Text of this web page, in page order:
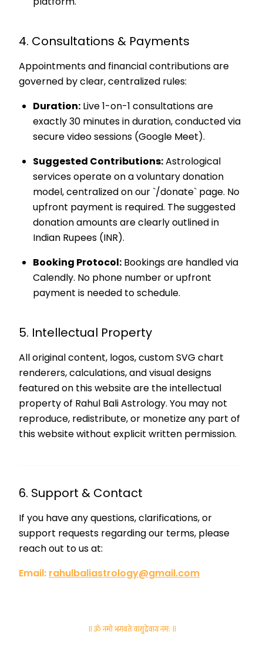
4. Consultations & Payments
Appointments and financial contributions are
governed by clear, centralized rules:
Duration: Live 1-on-1 consultations are
exactly 30 minutes in duration, conducted via
secure video sessions (Google Meet).
Suggested Contributions:Astrological
services operate on a voluntary donation
model, centralized on our `/donate` page. No
upfront payment is required. The suggested
donation amounts are clearly outlined in
Indian Rupees (INR).
Booking Protocol: Bookings are handled via
Calendly. No phone number or upfront
payment is needed to schedule.
5. Intellectual Property
All original content, logos, custom SVG chart
renderers, calculations, and visual designs
featured on this website are the intellectual
property of Rahul Bali Astrology. You may not
reproduce, redistribute, or monetize any part of
this website without explicit written permission.
6. Support & Contact
If you have any questions, clarifications, or
support requests regarding our terms, please
reach out to us at:
Email: rahulbaliastrology@gmail.com
॥ ॐ नमो भगवते वासुदेवाय नमः ॥